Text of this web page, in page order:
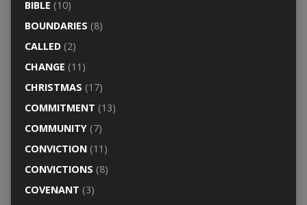
BIBLE (10)
BOUNDARIES (8)
CALLED(2)
CHANGE (11)
CHRISTMAS (17)
COMMITMENT (13)
COMMUNITY(7)
CONVICTION(11)
CONVICTIONS (8)
COVENANT (3)